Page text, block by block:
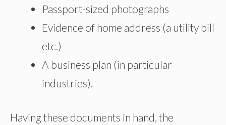
Passport-sized photographs
Evidence of home address (a utility bill
etc .)
A business plan (in particular
industries).
Having these documents in hand, the